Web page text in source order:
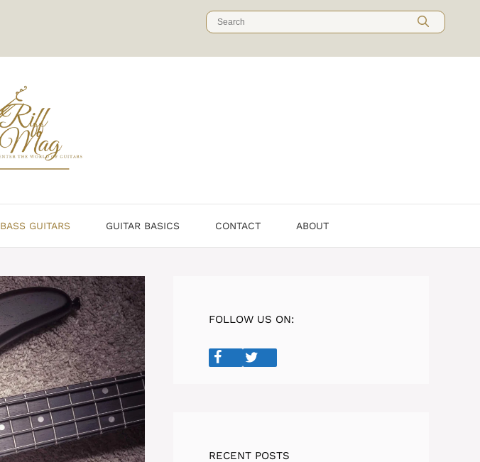
BASS GUITARS GUITAR BASICS CONTACT ABOUT
FOLLOW US ON:
RECENT POSTS